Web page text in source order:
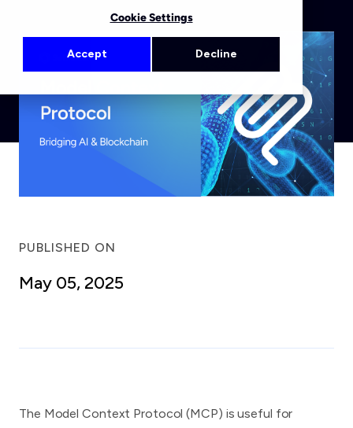
Cookie Settings
Accept Decline
PUBLISHED ON
May 05, 2025
The Model Context Protocol (MCP) is useful for